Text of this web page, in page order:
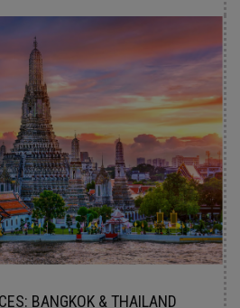
BANGKOK & THAILAND